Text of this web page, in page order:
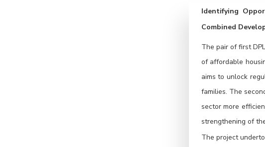
Identifying
Combined
The pair of first
of affordable
aims to unlock
families. The
sector more
strengthening of
The project